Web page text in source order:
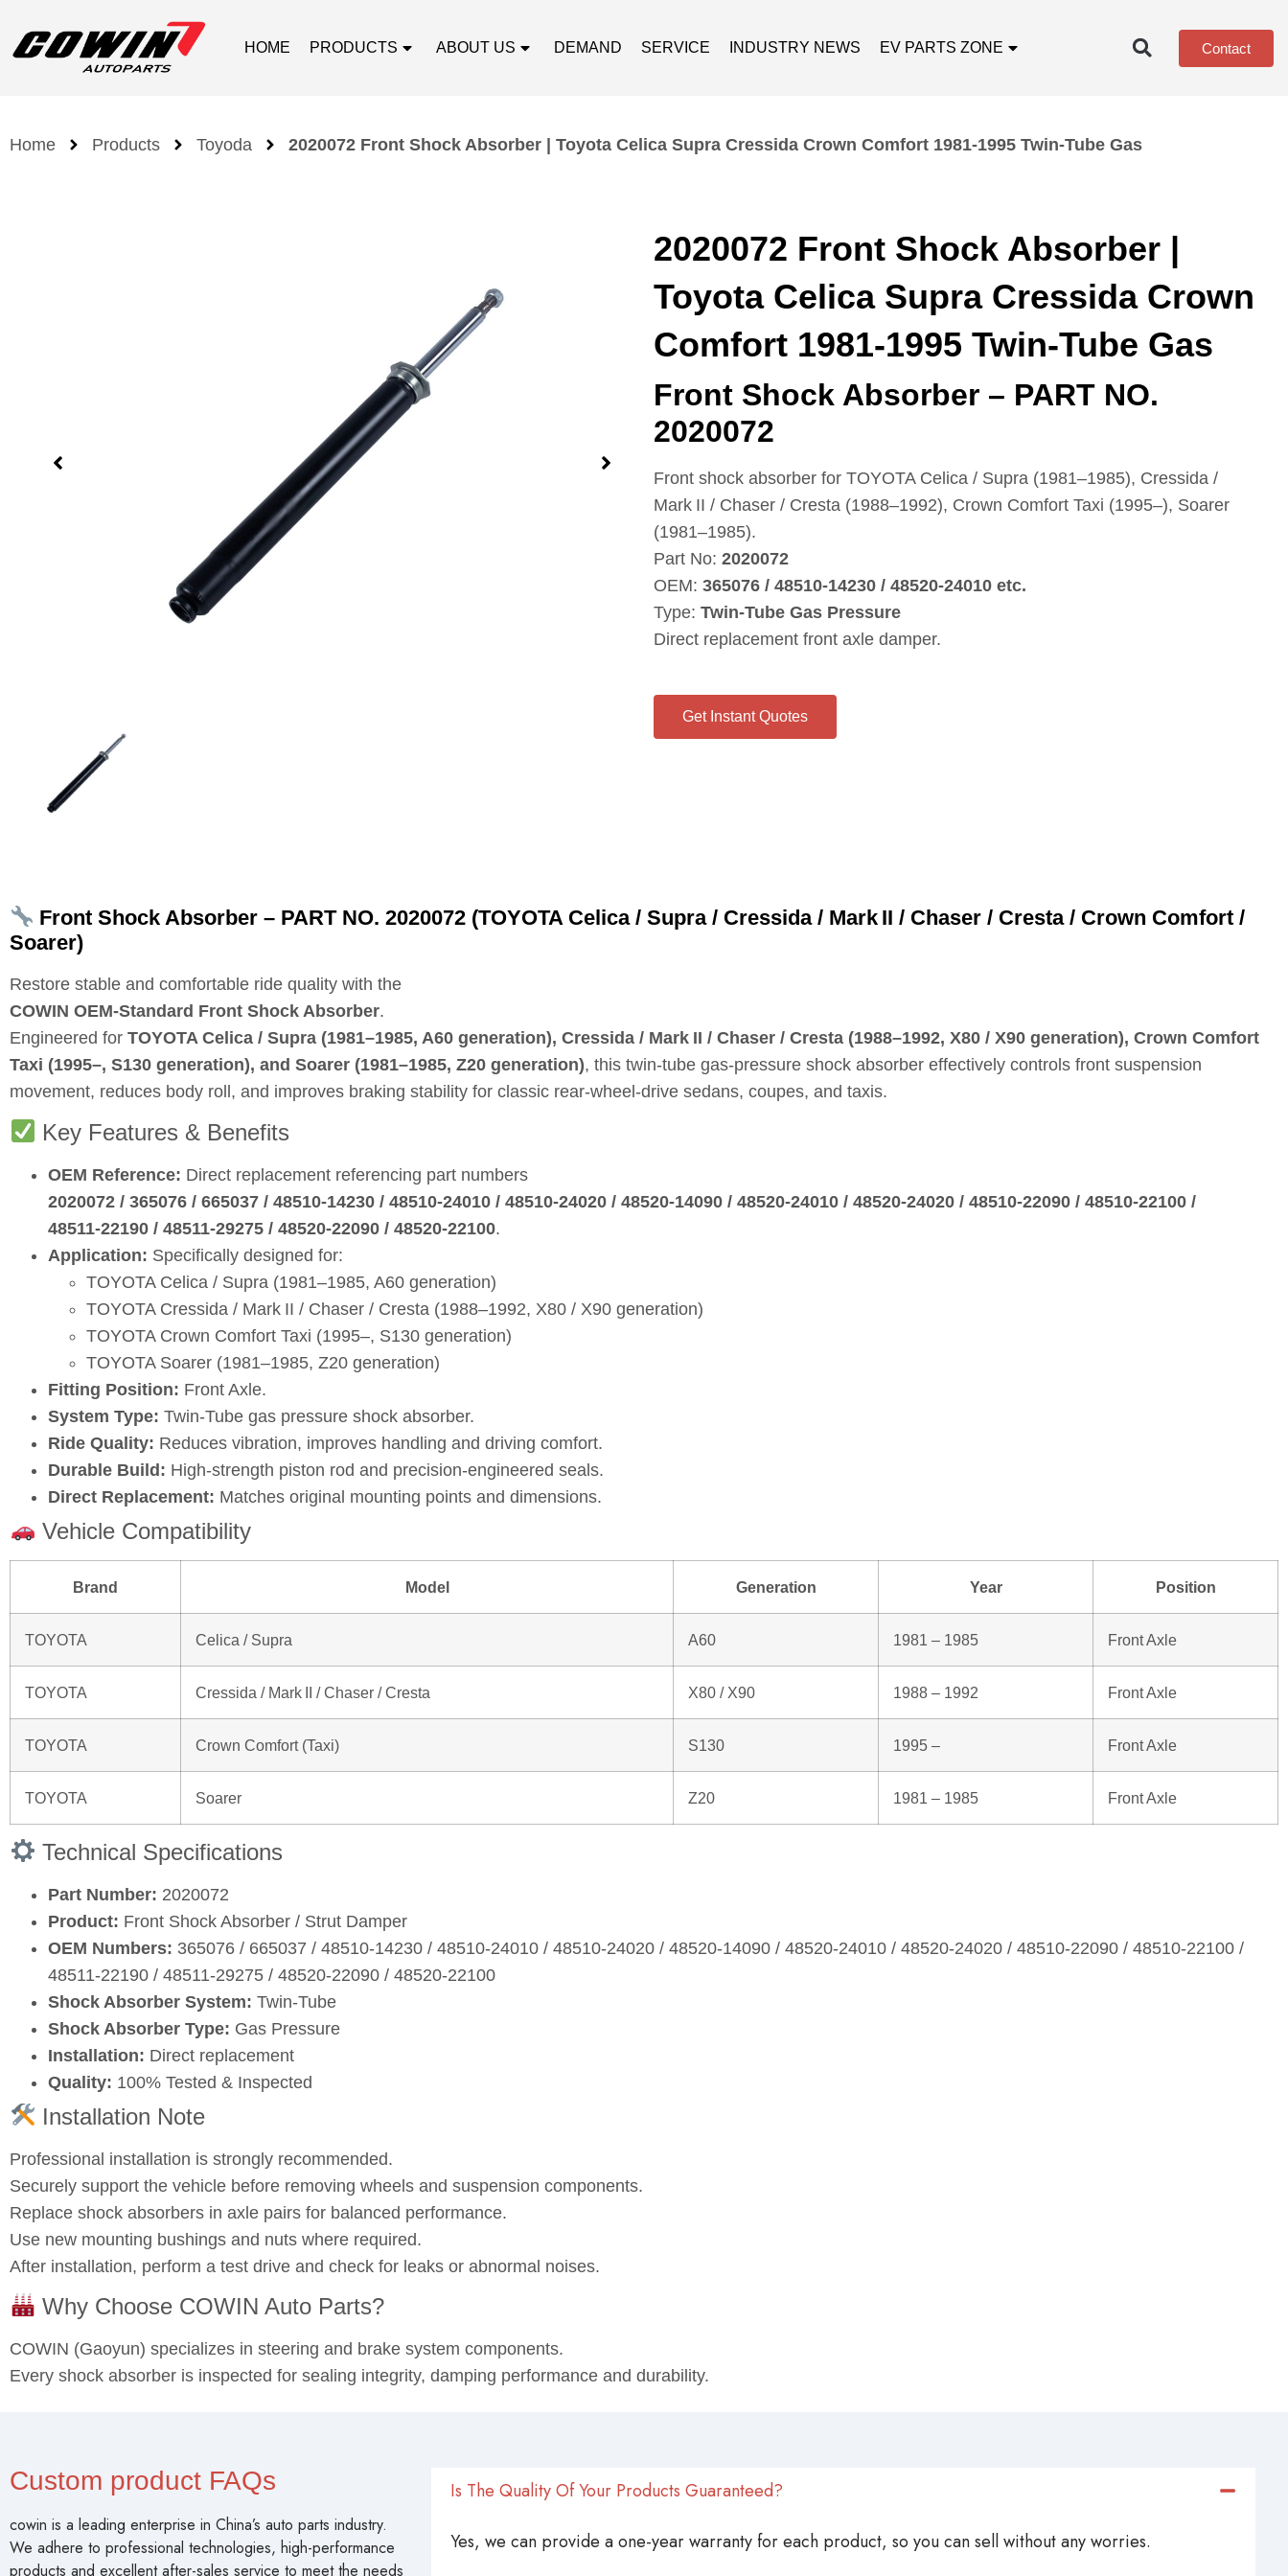
HOME PRODUCTS ABOUT US DEMAND SERVICE INDUSTRY NEWS EV PARTS ZONE Contact
Home Products Toyoda 2020072 Front Shock Absorber | Toyota Celica Supra Cressida Crown Comfort 1981-1995 Twin-Tube Gas
2020072 Front Shock Absorber |
Toyota Celica Supra Cressida Crown
Comfort 1981-1995 Twin-Tube Gas
Front Shock Absorber – PART NO.
2020072
Front shock absorber for TOYOTA Celica / Supra (1981–1985), Cressida /
Mark II / Chaser / Cresta (1988–1992), Crown Comfort Taxi (1995–), Soarer
(1981–1985).
Part No: 2020072
OEM: 365076 / 48510‑14230 / 48520‑24010 etc.
Type: Twin‑Tube Gas Pressure
Direct replacement front axle damper.
Get Instant Quotes
Front Shock Absorber – PART NO. 2020072 (TOYOTA Celica / Supra / Cressida / Mark II / Chaser / Cresta / Crown Comfort /
Soarer)
Restore stable and comfortable ride quality with the
COWIN OEM‑Standard Front Shock Absorber.
Engineered for TOYOTA Celica / Supra (1981–1985, A60 generation), Cressida / Mark II / Chaser / Cresta (1988–1992, X80 / X90 generation), Crown Comfort
Taxi (1995–, S130 generation), and Soarer (1981–1985, Z20 generation), this twin‑tube gas‑pressure shock absorber effectively controls front suspension
movement, reduces body roll, and improves braking stability for classic rear‑wheel‑drive sedans, coupes, and taxis.
Key Features & Benefits
OEM Reference: Direct replacement referencing part numbers
2020072 / 365076 / 665037 / 48510‑14230 / 48510‑24010 / 48510‑24020 / 48520‑14090 / 48520‑24010 / 48520‑24020 / 48510‑22090 / 48510‑22100 /
48511‑22190 / 48511‑29275 / 48520‑22090 / 48520‑22100.
Application: Specifically designed for:
TOYOTA Celica / Supra (1981–1985, A60 generation)
TOYOTA Cressida / Mark II / Chaser / Cresta (1988–1992, X80 / X90 generation)
TOYOTA Crown Comfort Taxi (1995–, S130 generation)
TOYOTA Soarer (1981–1985, Z20 generation)
Fitting Position: Front Axle.
System Type: Twin‑Tube gas pressure shock absorber.
Ride Quality: Reduces vibration, improves handling and driving comfort.
Durable Build: High‑strength piston rod and precision‑engineered seals.
Direct Replacement: Matches original mounting points and dimensions.
Vehicle Compatibility
Brand Model Generation Year Position
TOYOTA Celica / Supra A60 1981 – 1985 Front Axle
TOYOTA Cressida / Mark II / Chaser / Cresta X80 / X90 1988 – 1992 Front Axle
TOYOTA Crown Comfort (Taxi) S130 1995 – Front Axle
TOYOTA Soarer Z20 1981 – 1985 Front Axle
Technical Specifications
Part Number: 2020072
Product: Front Shock Absorber / Strut Damper
OEM Numbers: 365076 / 665037 / 48510‑14230 / 48510‑24010 / 48510‑24020 / 48520‑14090 / 48520‑24010 / 48520‑24020 / 48510‑22090 / 48510‑22100 /
48511‑22190 / 48511‑29275 / 48520‑22090 / 48520‑22100
Shock Absorber System: Twin‑Tube
Shock Absorber Type: Gas Pressure
Installation: Direct replacement
Quality: 100% Tested & Inspected
Installation Note
Professional installation is strongly recommended.
Securely support the vehicle before removing wheels and suspension components.
Replace shock absorbers in axle pairs for balanced performance.
Use new mounting bushings and nuts where required.
After installation, perform a test drive and check for leaks or abnormal noises.
Why Choose COWIN Auto Parts?
COWIN (Gaoyun) specializes in steering and brake system components.
Every shock absorber is inspected for sealing integrity, damping performance and durability.
Custom product FAQs
cowin is a leading enterprise in China’s auto parts industry.
We adhere to professional technologies, high-performance
products and excellent after-sales service to meet the needs
Is The Quality Of Your Products Guaranteed?
Yes, we can provide a one-year warranty for each product, so you can sell without any worries.